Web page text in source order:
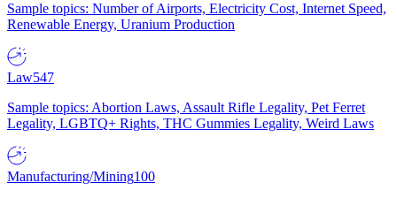
Sample topics: Number of Airports, Electricity Cost, Internet Speed,
Renewable Energy, Uranium Production
Law547
Sample topics: Abortion Laws, Assault Rifle Legality, Pet Ferret
Legality, LGBTQ+ Rights, THC Gummies Legality, Weird Laws
Manufacturing/Mining100